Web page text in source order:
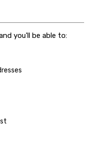
you'll be able to: